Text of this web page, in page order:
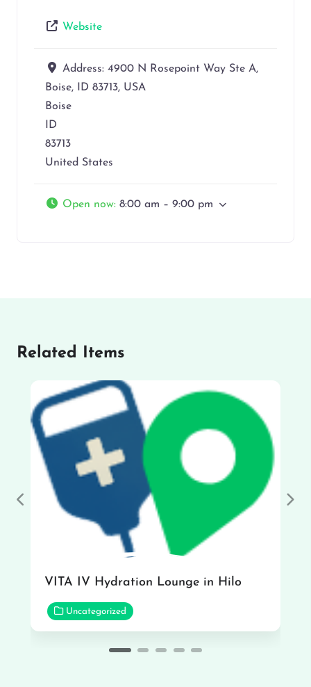
Website
Address: 4900 N Rosepoint Way Ste A,
Boise, ID 83713, USA
Boise
ID
83713
United States
Open now: 8:00 am – 9:00 pm
Related Items
VITA IV Hydration Lounge in Hilo
Uncategorized
Previous